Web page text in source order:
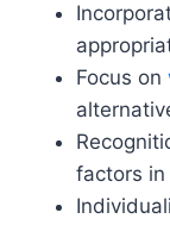
Focus on
factors